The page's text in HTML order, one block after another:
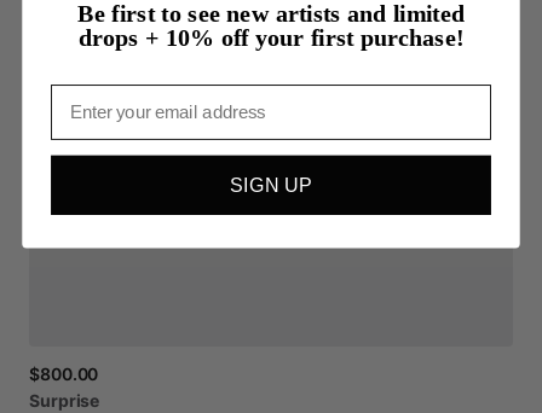
$800.00
Surprise
Be first to see new artists and limited
drops + 10% off your first purchase!
SIGN UP